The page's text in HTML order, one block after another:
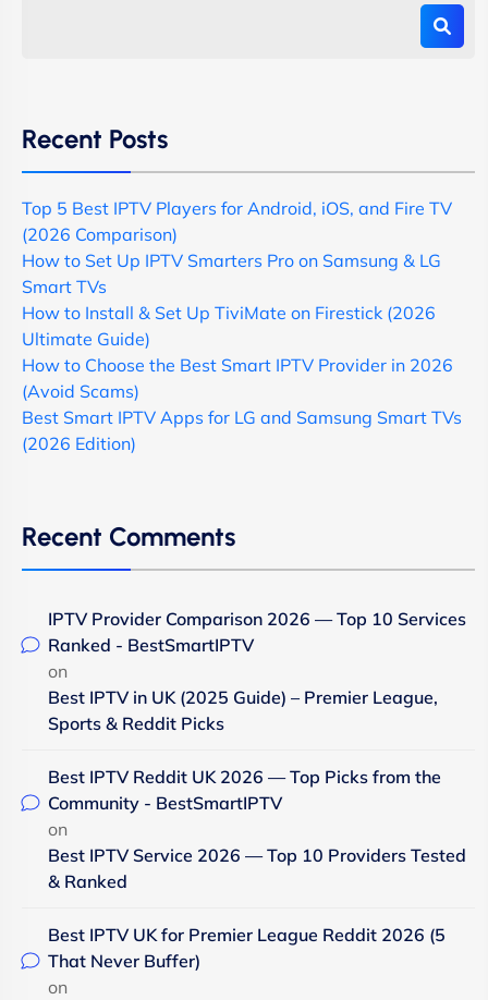
Recent Posts
Top 5 Best IPTV Players for Android, iOS, and Fire TV
(2026 Comparison)
How to Set Up IPTV Smarters Pro on Samsung & LG
Smart TVs
How to Install & Set Up TiviMate on Firestick (2026
Ultimate Guide)
How to Choose the Best Smart IPTV Provider in 2026
(Avoid Scams)
Best Smart IPTV Apps for LG and Samsung Smart TVs
(2026 Edition)
Recent Comments
IPTV Provider Comparison 2026 — Top 10 Services
Ranked - BestSmartIPTV
on
Best IPTV in UK (2025 Guide) – Premier League,
Sports & Reddit Picks
Best IPTV Reddit UK 2026 — Top Picks from the
Community - BestSmartIPTV
on
Best IPTV Service 2026 — Top 10 Providers Tested
& Ranked
Best IPTV UK for Premier League Reddit 2026 (5
That Never Buffer)
on